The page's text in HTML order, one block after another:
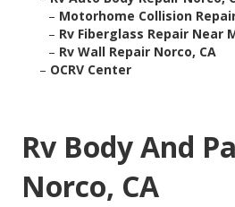
– Motorhome Collision
– Rv Fiberglass Repair Near
– Rv Wall Repair Norco, CA
– OCRV Center
Rv Body And
Norco, CA